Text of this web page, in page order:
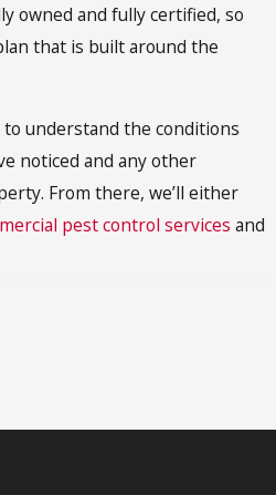
owned and fully certified, so
that is built around the
understand the conditions
noticed and any other
From there, we’ll either
pest control services and
eliminate all termites or bed
where these pests hide. In
treatments are often